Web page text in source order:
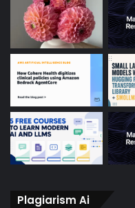
Plagiarism Ai